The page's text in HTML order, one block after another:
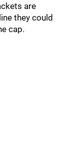
are
they could
cap.